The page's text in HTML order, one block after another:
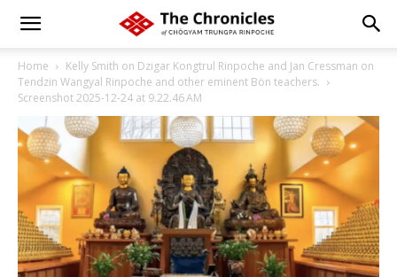
Home
Kelly Smith on Dzigar Kongtrul Rinpoche and Jan Cressman on
Tendzin Wangyal Rinpoche and other eminent Bön teachers.
Screenshot 2025-12-24 at 9.22.46 AM